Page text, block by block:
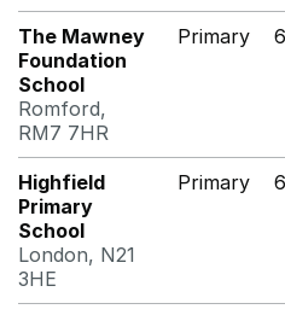
The Mawney
Foundation
School
Romford,
RM7 7HR
Primary
Highfield
Primary
School
London, N21
3HE
Primary